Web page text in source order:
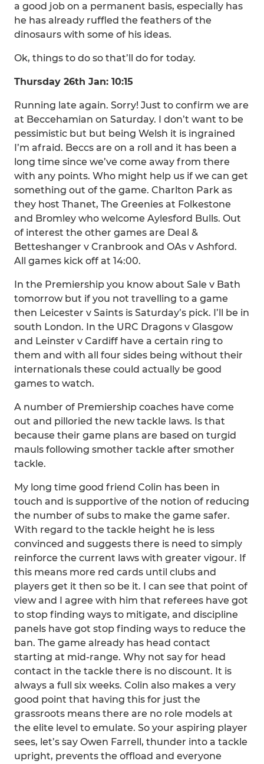
a good job on a permanent basis, especially has
he has already ruffled the feathers of the
dinosaurs with some of his ideas.
Ok, things to do so that’ll do for today.
Thursday 26th Jan: 10:15
Running late again. Sorry! Just to confirm we are
at Beccehamian on Saturday. I don’t want to be
pessimistic but but being Welsh it is ingrained
I’m afraid. Beccs are on a roll and it has been a
long time since we’ve come away from there
with any points. Who might help us if we can get
something out of the game. Charlton Park as
they host Thanet, The Greenies at Folkestone
and Bromley who welcome Aylesford Bulls. Out
of interest the other games are Deal &
Betteshanger v Cranbrook and OAs v Ashford.
All games kick off at 14:00.
In the Premiership you know about Sale v Bath
tomorrow but if you not travelling to a game
then Leicester v Saints is Saturday’s pick. I’ll be in
south London. In the URC Dragons v Glasgow
and Leinster v Cardiff have a certain ring to
them and with all four sides being without their
internationals these could actually be good
games to watch.
A number of Premiership coaches have come
out and pilloried the new tackle laws. Is that
because their game plans are based on turgid
mauls following smother tackle after smother
tackle.
My long time good friend Colin has been in
touch and is supportive of the notion of reducing
the number of subs to make the game safer.
With regard to the tackle height he is less
convinced and suggests there is need to simply
reinforce the current laws with greater vigour. If
this means more red cards until clubs and
players get it then so be it. I can see that point of
view and I agree with him that referees have got
to stop finding ways to mitigate, and discipline
panels have got stop finding ways to reduce the
ban. The game already has head contact
starting at mid-range. Why not say for head
contact in the tackle there is no discount. It is
always a full six weeks. Colin also makes a very
good point that having this for just the
grassroots means there are no role models at
the elite level to emulate. So your aspiring player
sees, let’s say Owen Farrell, thunder into a tackle
upright, prevents the offload and everyone